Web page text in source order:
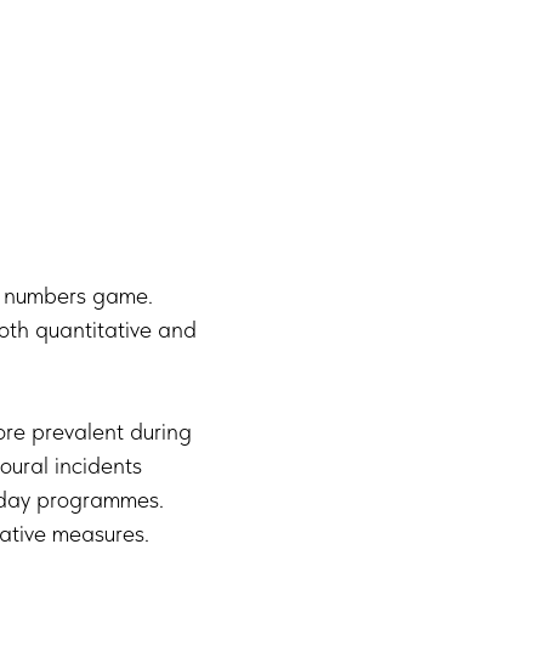
game.
quantitative and
prevalent during
incidents
programmes.
measures.